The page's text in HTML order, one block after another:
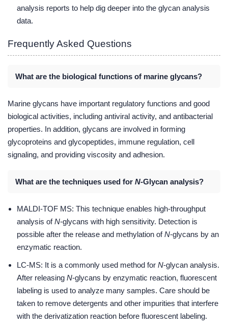
analysis reports to help dig deeper into the glycan analysis
data.
Frequently Asked Questions
What are the biological functions of marine glycans?
Marine glycans have important regulatory functions and good
biological activities, including antiviral activity, and antibacterial
properties. In addition, glycans are involved in forming
glycoproteins and glycopeptides, immune regulation, cell
signaling, and providing viscosity and adhesion.
What are the techniques used for N-Glycan analysis?
MALDI-TOF MS: This technique enables high-throughput
analysis ofN-glycans with high sensitivity. Detection is
possible after the release and methylation ofN-glycans by an
enzymatic reaction.
LC-MS: It is a commonly used method for N-glycan analysis.
After releasing N-glycans by enzymatic reaction, fluorescent
labeling is used to analyze many samples. Care should be
taken to remove detergents and other impurities that interfere
with the derivatization reaction before fluorescent labeling.